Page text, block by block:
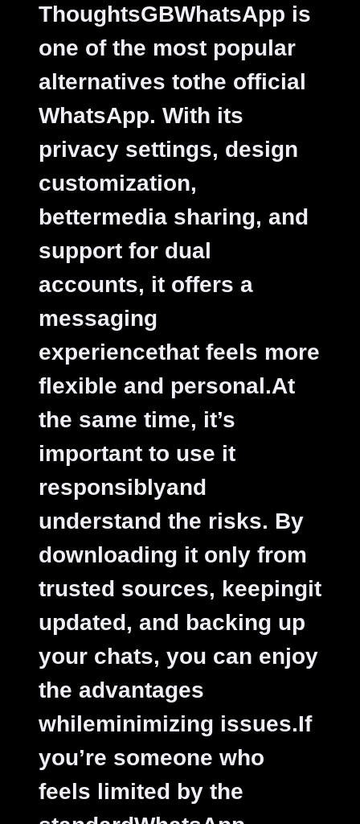
ThoughtsGBWhatsApp is
one of the most popular
alternatives tothe official
WhatsApp. With its
privacy settings, design
customization,
bettermedia sharing, and
support for dual
accounts, it offers a
messaging
experiencethat feels more
flexible and personal.At
the same time, it’s
important to use it
responsiblyand
understand the risks. By
downloading it only from
trusted sources, keepingit
updated, and backing up
your chats, you can enjoy
the advantages
whileminimizing issues.If
you’re someone who
feels limited by the